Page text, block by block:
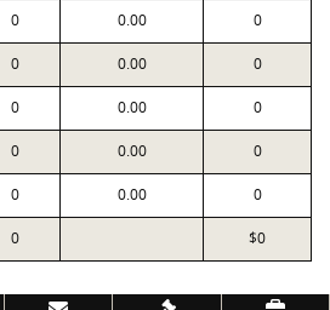
0 0.00 0
0 0.00 0
0 0.00 0
0 0.00 0
0 0.00 0
0 $0